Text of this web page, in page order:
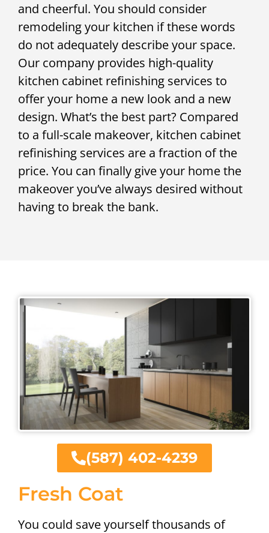
and cheerful. You should consider
remodeling your kitchen if these words
do not adequately describe your space.
Our company provides high-quality
kitchen cabinet refinishing services to
offer your home a new look and a new
design. What’s the best part? Compared
to a full-scale makeover, kitchen cabinet
refinishing services are a fraction of the
price. You can finally give your home the
makeover you’ve always desired without
having to break the bank.
Fresh Coat
You could save yourself thousands of
(587) 402-4239